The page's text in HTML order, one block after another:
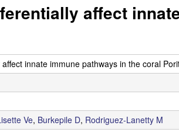
affect
innate immune pathways in the coral
Ve, Burkepile D, Rodriguez-Lanetty M